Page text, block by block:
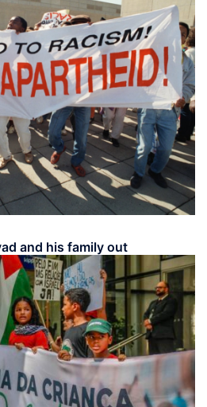
and his family out